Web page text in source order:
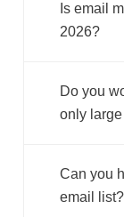
Is email
2026?
Do you
only
Can you
email list?